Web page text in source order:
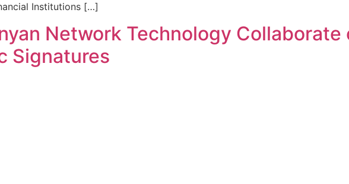
Institutions […]
Network Technology Collaborate
Signatures